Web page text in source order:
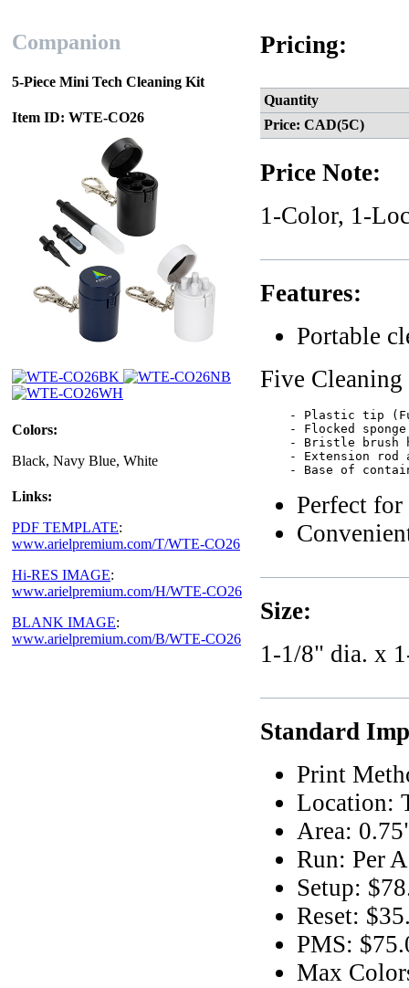
Companion
5-Piece Mini Tech Cleaning Kit
Item ID: WTE-CO26
Colors:
Black, Navy Blue, White
Links:
PDF TEMPLATE:
www.arielpremium.com/T/WTE-CO26
Hi-RES IMAGE:
www.arielpremium.com/H/WTE-CO26
BLANK IMAGE:
www.arielpremium.com/B/WTE-CO26
Pricing:
Quantity
Price: CAD(5C)
Price Note:
1-Color, 1-
Features:
Portable
Five
- Plastic tip
- Flocked
- Bristle brush
- Extension rod
Perfect
Size:
1-1/8" dia. x
Standard
Print
Location:
Area:
Run: Per
Setup:
Reset:
PMS:
Max